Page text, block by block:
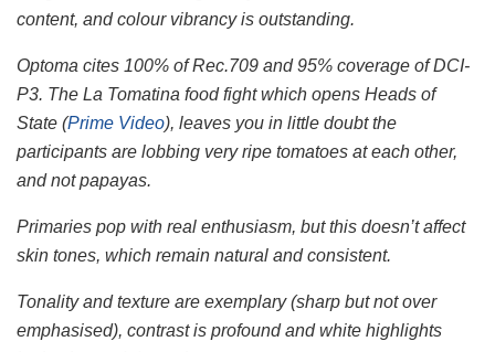
content, and colour vibrancy is outstanding.
Optoma cites 100% of Rec.709 and 95% coverage of DCI-
P3. The La Tomatina food fight which opens Heads of
State (Prime Video), leaves you in little doubt the
participants are lobbing very ripe tomatoes at each other,
and not papayas.
Primaries pop with real enthusiasm, but this doesn’t affect
skin tones, which remain natural and consistent.
Tonality and texture are exemplary (sharp but not over
emphasised), contrast is profound and white highlights